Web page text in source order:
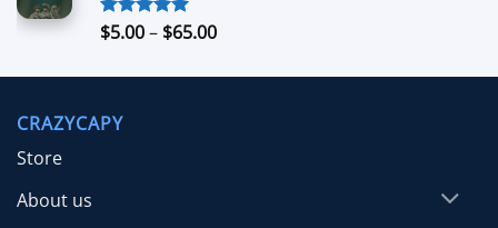
Rated5.00
$5.00– $65.00Price
$5.00
CRAZYCAPY
Store
About us